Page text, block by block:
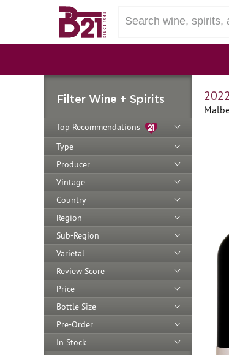
Filter Wine + Spirits
Top Recommendations
Type
Producer
Vintage
Country
Region
Sub-Region
Varietal
Review Score
Price
Bottle Size
Pre-Order
In Stock